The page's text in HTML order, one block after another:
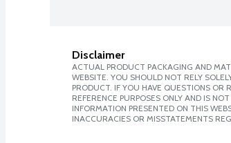
Disclaimer
ACTUAL PRODUCT PACKAGING AND
WEBSITE. YOU SHOULD NOT RELY
PRODUCT. IF YOU HAVE QUESTIONS OR
REFERENCE PURPOSES ONLY AND IS
INFORMATION PRESENTED ON THIS
INACCURACIES OR MISSTATEMENTS